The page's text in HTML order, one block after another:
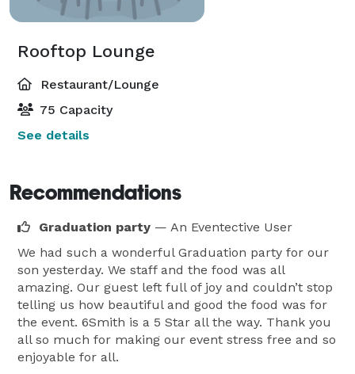
Rooftop Lounge
Restaurant/Lounge
75 Capacity
See details
Recommendations
Graduation party — An Eventective User
We had such a wonderful Graduation party for our
son yesterday. We staff and the food was all
amazing. Our guest left full of joy and couldn’t stop
telling us how beautiful and good the food was for
the event. 6Smith is a 5 Star all the way. Thank you
all so much for making our event stress free and so
enjoyable for all.